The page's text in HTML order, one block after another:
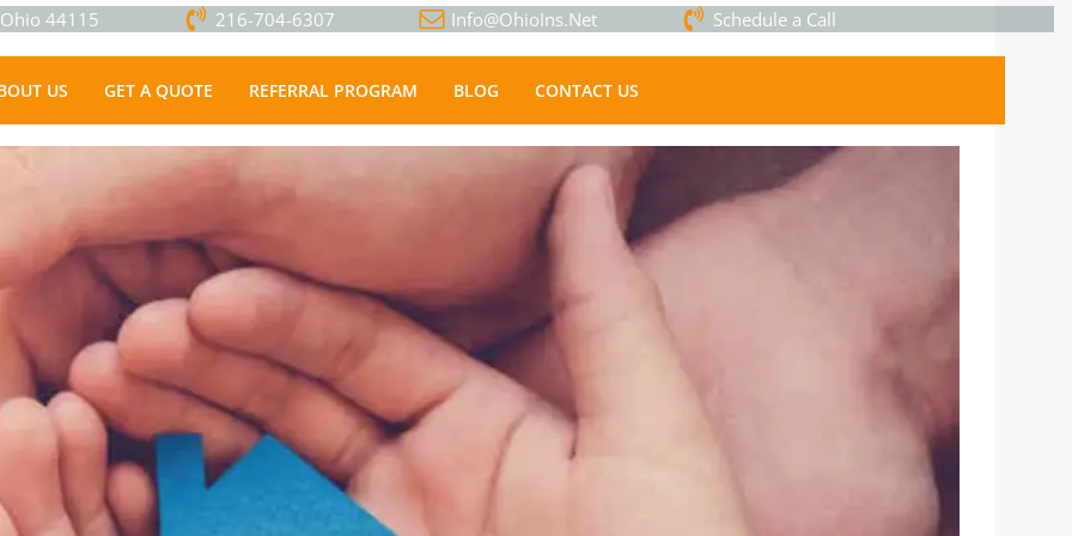
44115 216-704-6307 Info@OhioIns.Net Schedule a Call
US GET A QUOTE REFERRAL PROGRAM BLOG CONTACT US